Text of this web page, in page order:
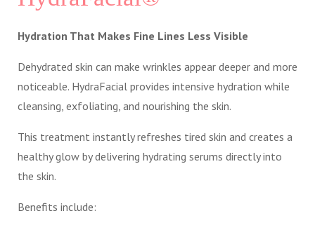
Hydration That Makes Fine Lines Less Visible
Dehydrated skin can make wrinkles appear deeper and more
noticeable. HydraFacial provides intensive hydration while
cleansing, exfoliating, and nourishing the skin.
This treatment instantly refreshes tired skin and creates a
healthy glow by delivering hydrating serums directly into
the skin.
Benefits include: